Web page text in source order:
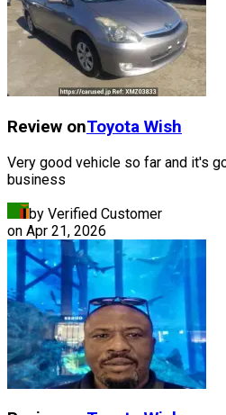
Review onToyota Wish
Very good vehicle so far and it's
business
by Verified Customer
on Apr 21, 2026